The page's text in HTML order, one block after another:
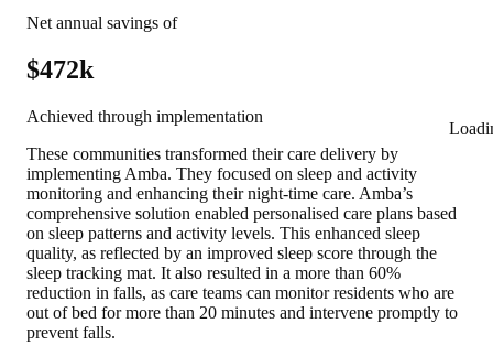
Net annual savings of
$472k
Achieved through implementation
These communities transformed their care delivery by
implementing Amba. They focused on sleep and activity
monitoring and enhancing their night-time care. Amba’s
comprehensive solution enabled personalised care plans based
on sleep patterns and activity levels. This enhanced sleep
quality, as reflected by an improved sleep score through the
sleep tracking mat. It also resulted in a more than 60%
reduction in falls, as care teams can monitor residents who are
out of bed for more than 20 minutes and intervene promptly to
prevent falls.